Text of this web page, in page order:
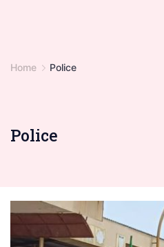
Home Police
Police